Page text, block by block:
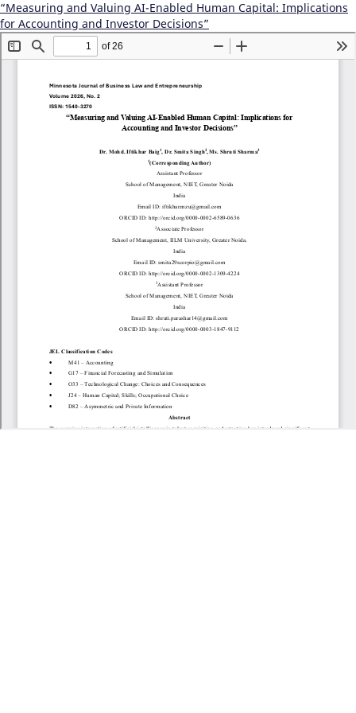
“Measuring and Valuing AI-Enabled Human Capital: Implications
for Accounting and Investor Decisions”